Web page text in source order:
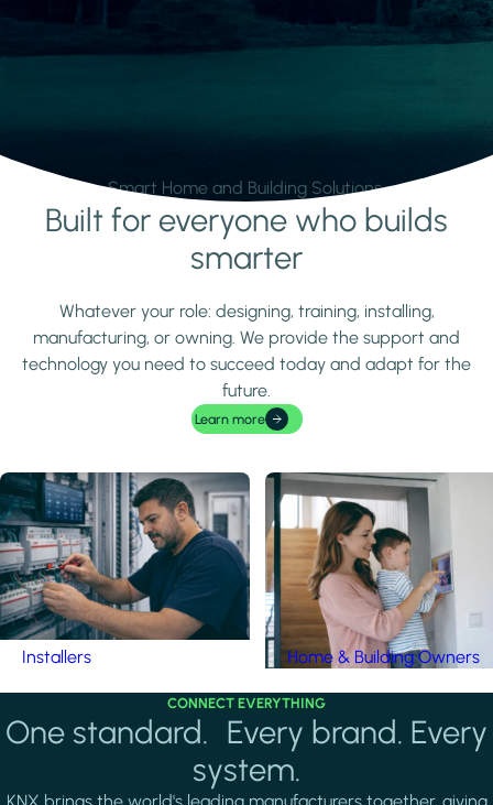
Smart Home and Building Solutions.
Learn moreBuilt for everyone who builds
smarter
Whatever your role: designing, training, installing,
manufacturing, or owning. We provide the support and
technology you need to succeed today and adapt for the
future.
Learn more
Installers Home & Building Owners
CONNECT EVERYTHING
One standard. Every brand. Every
system.